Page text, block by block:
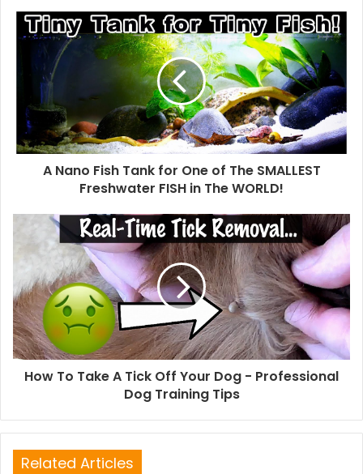
A Nano Fish Tank for One of The SMALLEST
Freshwater FISH in The WORLD!
How To Take A Tick Off Your Dog - Professional
Dog Training Tips
Related Articles